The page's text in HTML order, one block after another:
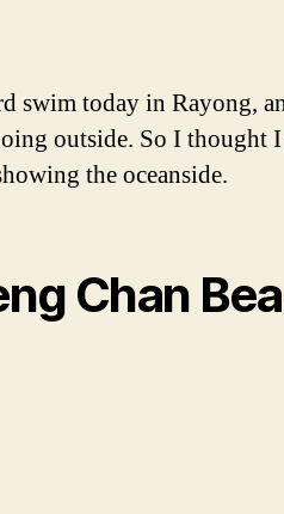
swim today in Rayong,
outside. So I thought
the oceanside.
Chan